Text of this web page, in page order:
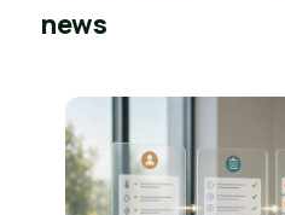
news